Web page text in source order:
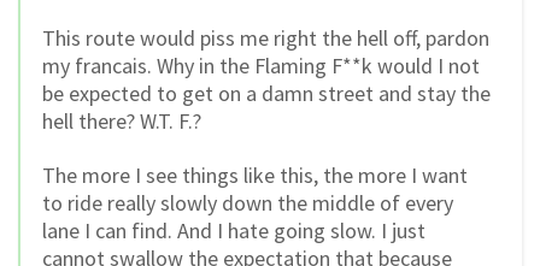
This route would piss me right the hell off, pardon
my francais. Why in the Flaming F**k would I not
be expected to get on a damn street and stay the
hell there? W.T. F.?
The more I see things like this, the more I want
to ride really slowly down the middle of every
lane I can find. And I hate going slow. I just
cannot swallow the expectation that because